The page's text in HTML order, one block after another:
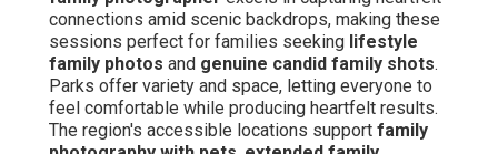
connections amid scenic backdrops, making these
sessions perfect for families seeking lifestyle
family photos and genuine candid family shots.
Parks offer variety and space, letting everyone to
feel comfortable while producing heartfelt results.
The region's accessible locations support family